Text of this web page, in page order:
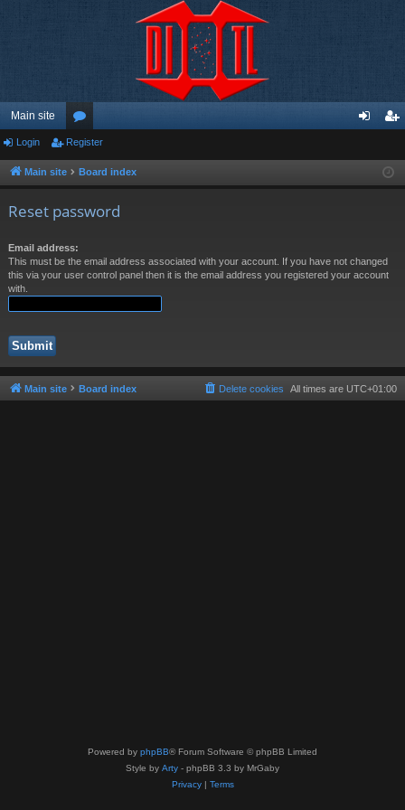
Main site
or
u ist
Login Register
Main site Board index
Reset password
Email address:
This must be the email address associated with your account. If you have not changed
this via your user control panel then it is the email address you registered your account
with.
Main site Board index All times are UTC+01:00
Delete cookies
Powered by phpBB® Forum Software © phpBB Limited
Style by Arty - phpBB 3.3 by MrGaby
Privacy| Terms